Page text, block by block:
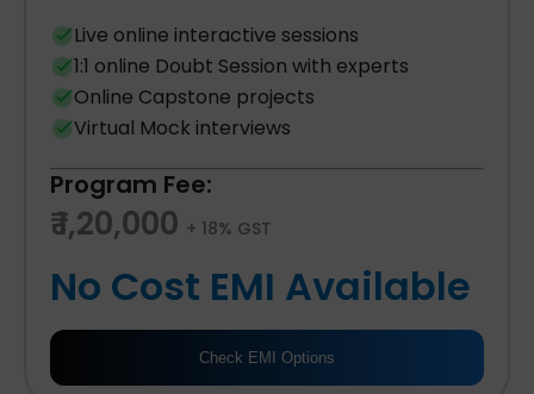
Live online interactive sessions
1:1 online Doubt Session with experts
Online Capstone projects
Virtual Mock interviews
Program Fee:
₹ 1,20,000 + 18% GST
No Cost EMI Available
Check EMI Options